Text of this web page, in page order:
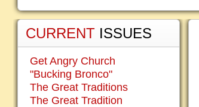
CURRENT ISSUES
Get Angry Church
"Bucking Bronco"
The Great Traditions
The Great Tradition